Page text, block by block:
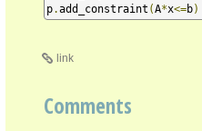
p.add_constraint (A*x<=b)
link
Comments